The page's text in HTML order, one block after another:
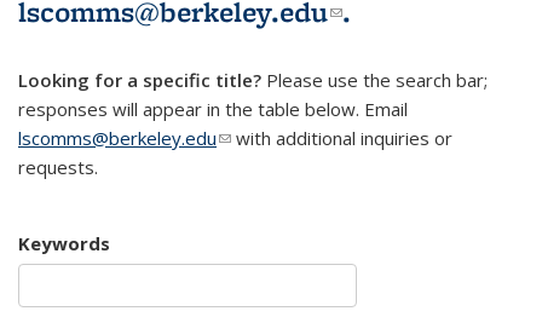
lscomms@berkeley.edu(link sends e-
.
Looking for a specific title? Please use the search bar;
responses will appear in the table below. Email
lscomms@berkeley.edu(link sends e-mail)
with additional inquiries or
requests.
Keywords